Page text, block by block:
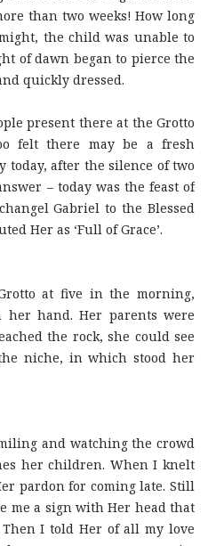
than two weeks! How long
the child was unable to
of dawn began to pierce the
quickly dressed.
present there at the Grotto
felt there may be a fresh
today, after the silence of two
– today was the feast of
Gabriel to the Blessed
Her as ‘Full of Grace’.
at five in the morning,
hand. Her parents were
the rock, she could see
niche, in which stood her
and watching the crowd
her children. When I knelt
pardon for coming late. Still
me a sign with Her head that
I told Her of all my love